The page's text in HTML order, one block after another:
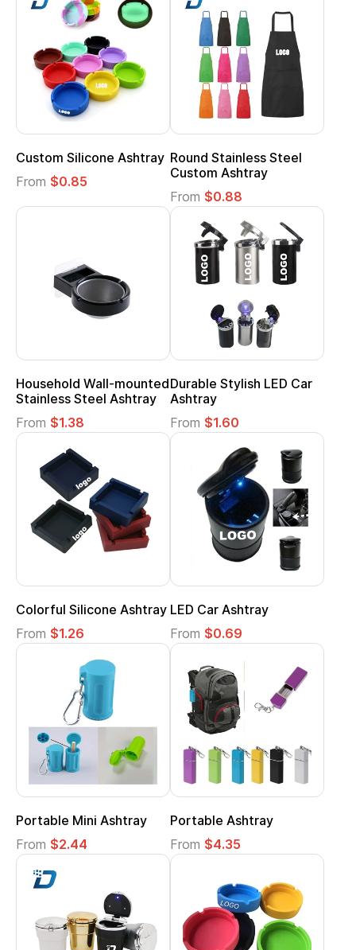
Custom Silicone Ashtray
From $0.85
Round Stainless Steel
Custom Ashtray
From $0.88
Household Wall-mounted
Stainless Steel Ashtray
From $1.38
Durable Stylish LED Car
Ashtray
From $1.60
Colorful Silicone Ashtray
From $1.26
LED Car Ashtray
From $0.69
Portable Mini Ashtray
From $2.44
Portable Ashtray
From $4.35